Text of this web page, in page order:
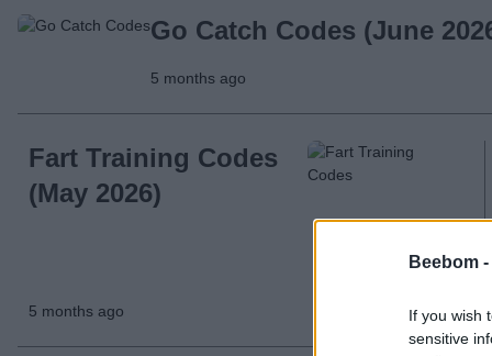
Beebom -
If you wish
sensitive
Go Catch Codes (June
5 months ago
Fart Training Codes
(May 2026)
5 months ago